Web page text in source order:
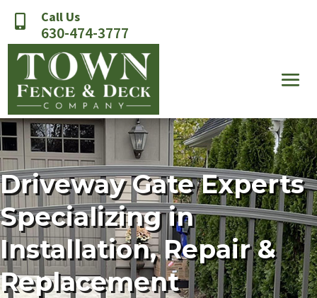
 Call Us
630-474-3777
Driveway Gate Experts
Specializing in
Installation, Repair &
Replacement